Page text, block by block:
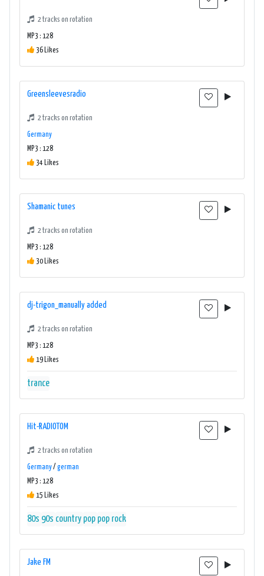
2 tracks on rotation
MP3 : 128
36 Likes
Greensleevesradio
2 tracks on rotation
Germany
MP3 : 128
34 Likes
Shamanic tunes
2 tracks on rotation
MP3 : 128
30 Likes
dj-trigon_manually added
2 tracks on rotation
MP3 : 128
19 Likes
trance
Hit-RADIOTOM
2 tracks on rotation
Germany/ german
MP3 : 128
15 Likes
80s 90s country pop pop rock
Jake FM